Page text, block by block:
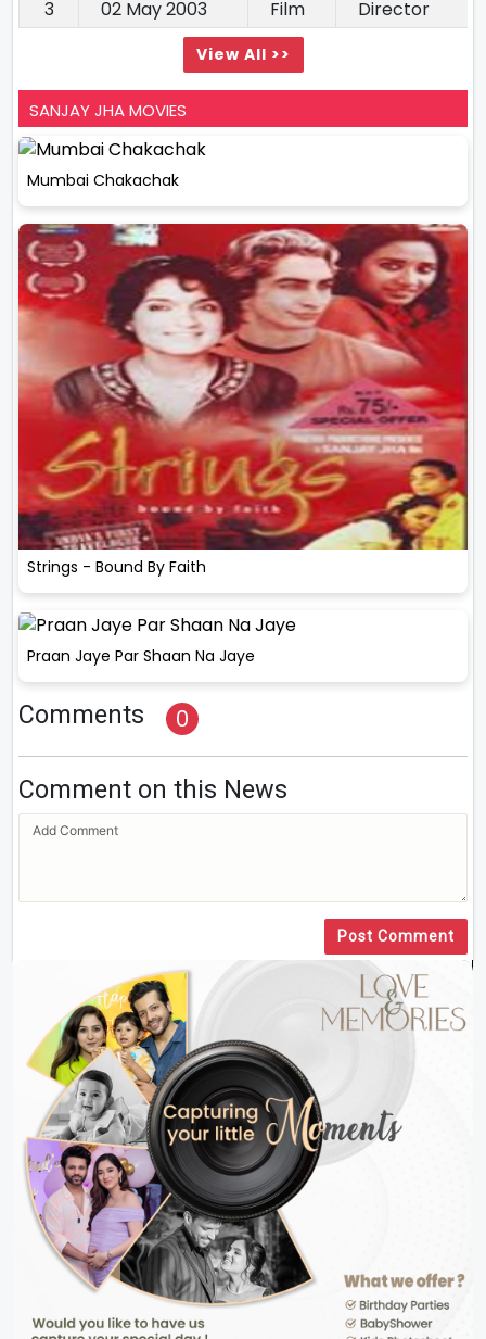
3
02 May 2003 Film Director
View All >>
SANJAY JHA MOVIES
Mumbai Chakachak
Strings - Bound By Faith
Praan Jaye Par Shaan Na Jaye
Comments 0
Comment on this News
Post Comment